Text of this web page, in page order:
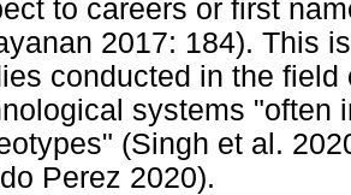
to careers or first
2017: 184). This
conducted in the
systems "often
(Singh et al.
Perez 2020).